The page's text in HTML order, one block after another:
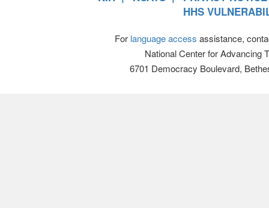
HHS
For language access assistance,
National Center for Advancing
6701 Democracy Boulevard,